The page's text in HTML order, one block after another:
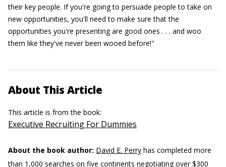
their key people. If you're going to persuade people to take on
new opportunities, you'll need to make sure that the
opportunities you're presenting are good ones . . . and woo
them like they've never been wooed before!"
About This Article
This article is from the book:
Executive Recruiting For Dummies
About the book author: David E. Perry has completed more
than 1,000 searches on five continents negotiating over $300